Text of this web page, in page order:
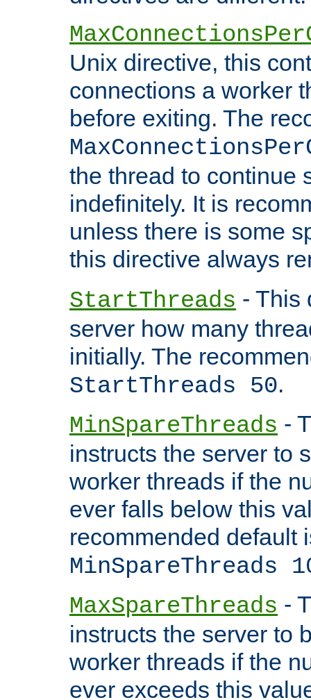
Unix directive, this
connections a worker
before exiting. The
the thread to continue
indefinitely. It is
unless there is some
this directive always
StartThreads - This
server how many
initially. The
StartThreads 50.
MinSpareThreads -
instructs the server to
worker threads if the
ever falls below this
recommended default
MinSpareThreads
MaxSpareThreads -
instructs the server to
worker threads if the
ever exceeds this